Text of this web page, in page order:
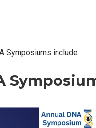
Symposiums include: